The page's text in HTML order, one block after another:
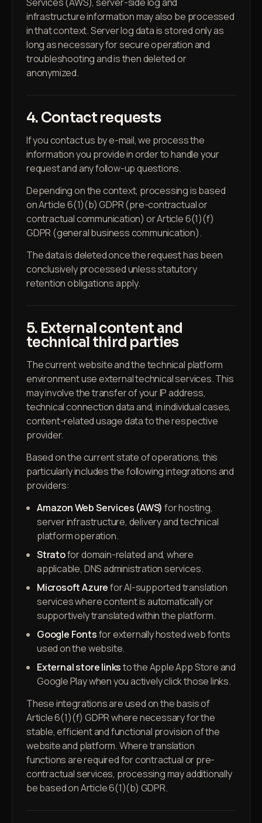
infrastructure information may also be processed
in that context. Server log data is stored only as
long as necessary for secure operation and
troubleshooting and is then deleted or
anonymized.
4. Contact requests
If you contact us by e-mail, we process the
information you provide in order to handle your
request and any follow-up questions.
Depending on the context, processing is based
on Article 6(1)(b) GDPR (pre-contractual or
contractual communication) or Article 6(1)(f)
GDPR (general business communication).
The data is deleted once the request has been
conclusively processed unless statutory
retention obligations apply.
5. External content and
technical third parties
The current website and the technical platform
environment use external technical services. This
may involve the transfer of your IP address,
technical connection data and, in individual cases,
content-related usage data to the respective
provider.
Based on the current state of operations, this
particularly includes the following integrations and
providers:
Amazon Web Services (AWS) for hosting,
server infrastructure, delivery and technical
platform operation.
Stratofor domain-related and, where
applicable, DNS administration services.
Microsoft Azurefor AI-supported translation
services where content is automatically or
supportively translated within the platform.
Google Fontsfor externally hosted web fonts
used on the website.
External store linksto the Apple App Store and
Google Play when you actively click those links.
These integrations are used on the basis of
Article 6(1)(f) GDPR where necessary for the
stable, efficient and functional provision of the
website and platform. Where translation
functions are required for contractual or pre-
contractual services, processing may additionally
be based on Article 6(1)(b) GDPR.